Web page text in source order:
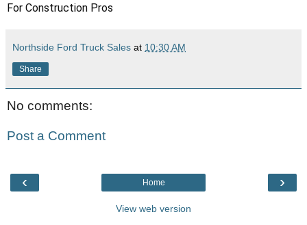
For Construction Pros
Northside Ford Truck Sales at 10:30 AM
Share
No comments:
Post a Comment
‹ ›
Home
View web version